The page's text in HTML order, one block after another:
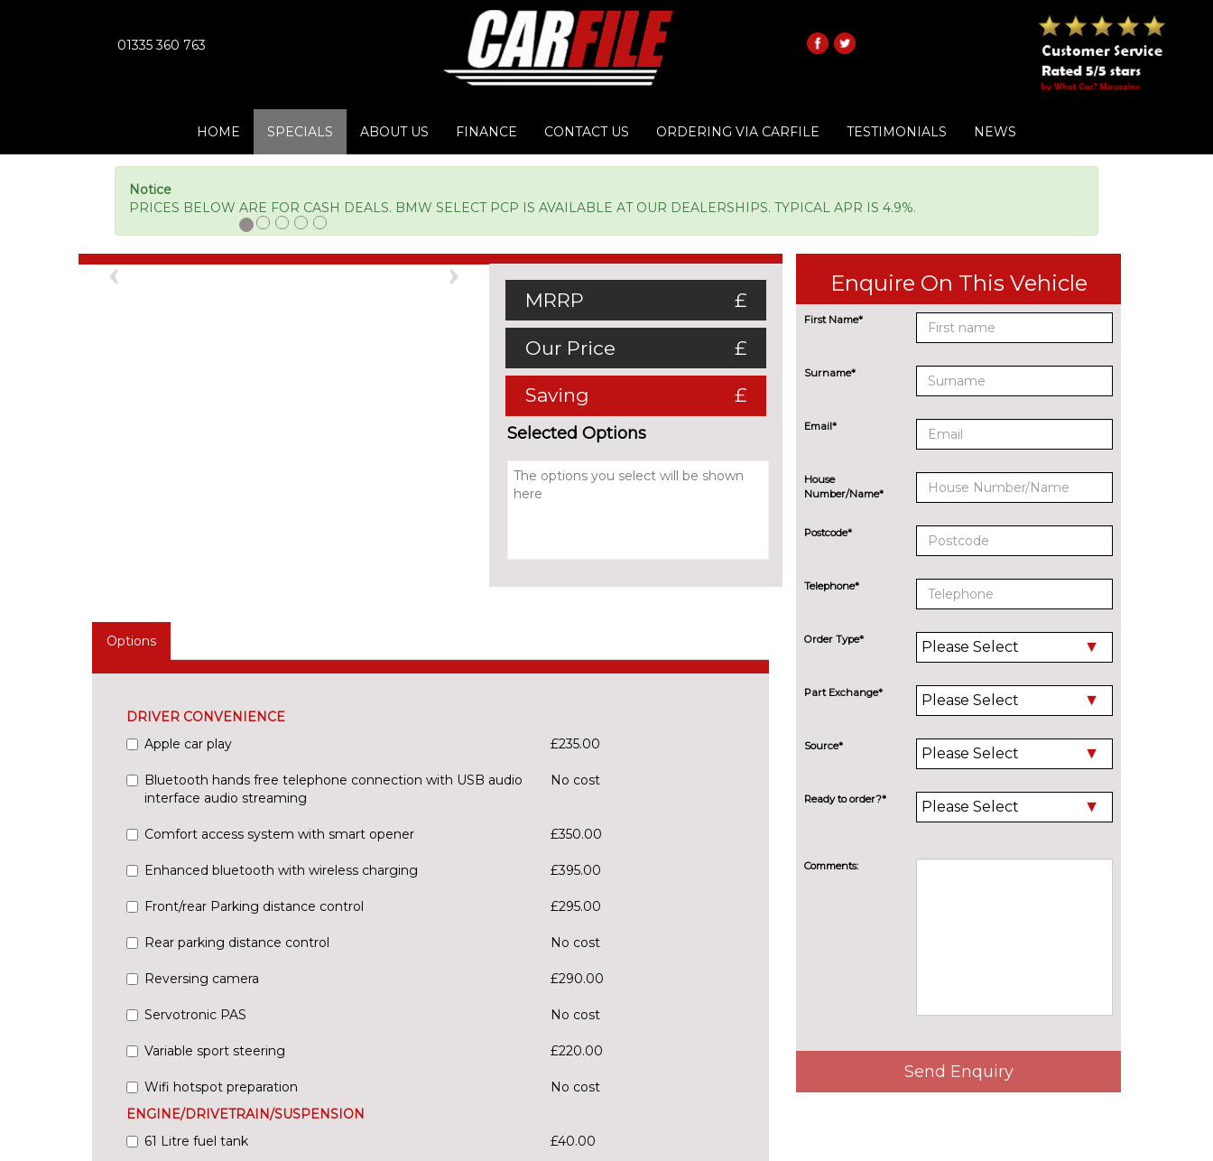
01335 360 763
HOME SPECIALS ABOUT US FINANCE CONTACT US ORDERING VIA CARFILE TESTIMONIALS NEWS
Notice
PRICES BELOW ARE FOR CASH DEALS. BMW SELECT PCP IS AVAILABLE AT OUR DEALERSHIPS. TYPICAL APR IS 4.9%.
Previous Next
MRRP £
Our Price £
Saving £
Selected Options
Options
DRIVER CONVENIENCE
Apple car play
£235.00
Bluetooth hands free telephone connection with USB audio
interface audio streaming
No cost
Comfort access system with smart opener £350.00
Enhanced bluetooth with wireless charging £395.00
Front/rear Parking distance control £295.00
Rear parking distance control No cost
Reversing camera £290.00
Servotronic PAS No cost
Variable sport steering £220.00
Wifi hotspot preparation
No cost
ENGINE/DRIVETRAIN/SUSPENSION
61 Litre fuel tank
£40.00
Enquire On This Vehicle
First Name*
Surname*
Email*
House
Number/Name*
Postcode*
Telephone*
Order Type*
Part Exchange*
Source*
Ready to order?*
Comments:
Send Enquiry